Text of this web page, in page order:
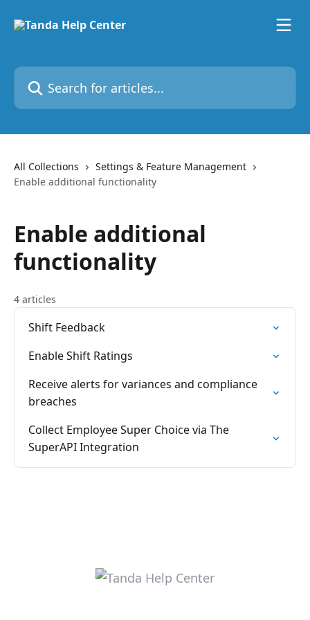
Search for articles...
All Collections
Settings & Feature Management
Enable additional functionality
Enable additional
functionality
4 articles
Shift Feedback
Enable Shift Ratings
Receive alerts for variances and compliance
breaches
Collect Employee Super Choice via The
SuperAPI Integration